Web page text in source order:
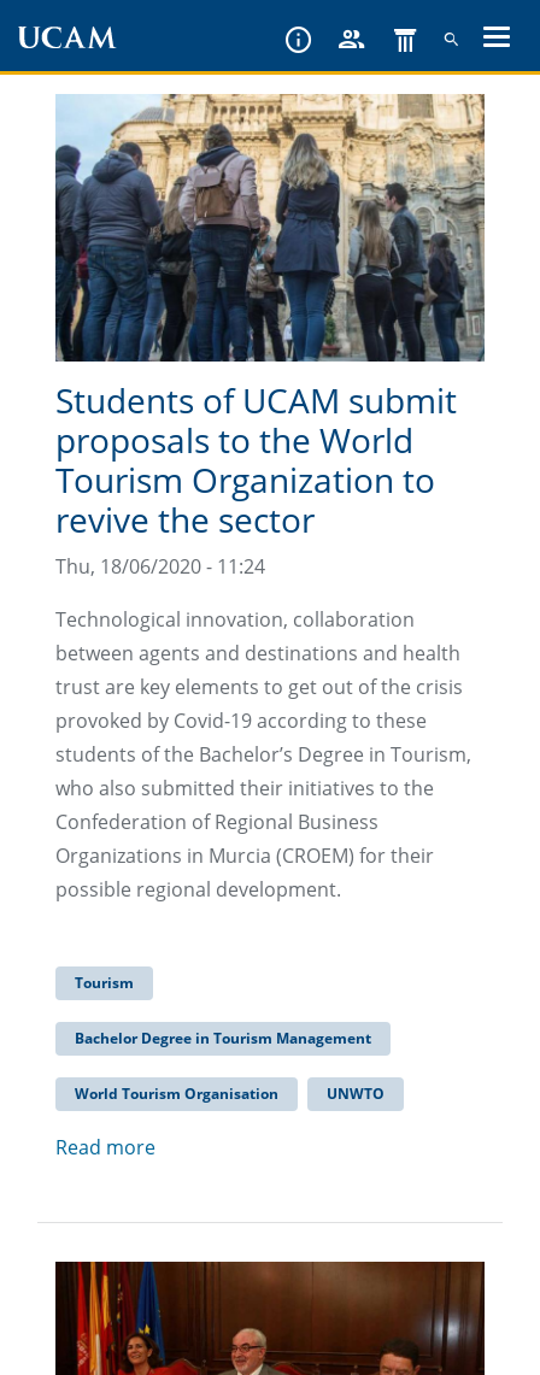
Students of UCAM submit
proposals to the World
Tourism Organization to
revive the sector
Thu, 18/06/2020 - 11:24
Technological innovation, collaboration
between agents and destinations and health
trust are key elements to get out of the crisis
provoked by Covid-19 according to these
students of the Bachelor’s Degree in Tourism,
who also submitted their initiatives to the
Confederation of Regional Business
Organizations in Murcia (CROEM) for their
possible regional development.
Tourism
Bachelor Degree in Tourism Management
World Tourism Organisation UNWTO
Read more